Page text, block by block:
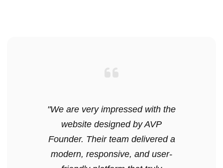
"We are very impressed with the
website designed by AVP
Founder. Their team delivered a
modern, responsive, and user-